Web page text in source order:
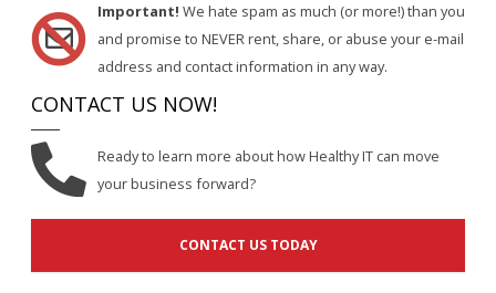
Important! We hate spam as much (or more!) than you
and promise to NEVER rent, share, or abuse your e-mail
address and contact information in any way.
CONTACT US NOW!
Ready to learn more about how Healthy IT can move
your business forward?
CONTACT US TODAY